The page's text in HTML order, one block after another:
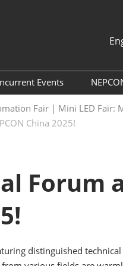
English
Tiếng Việt
ภาษาไทย
Events
NEPCON China 2026
Onsite Events
Fair | Mini LED Fair:
China 2025!
Forum
distinguished